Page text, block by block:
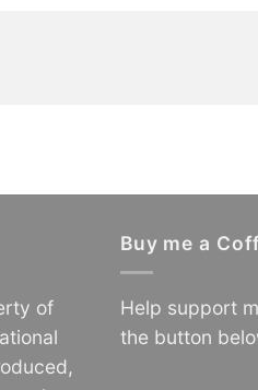
of
Buy me a
Help support
the button